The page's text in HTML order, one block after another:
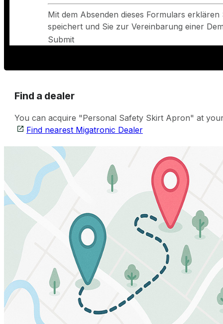
Mit dem Absenden dieses Formulars
speichert und Sie zur Vereinbarung einer
Submit
Find a dealer
You can acquire "Personal Safety Skirt Apron" at
Find nearest Migatronic Dealer